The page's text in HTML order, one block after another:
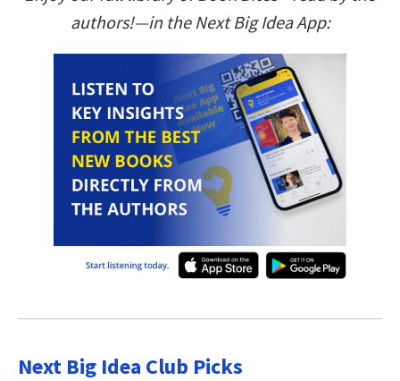
authors!—in the Next Big Idea App:
Next Big Idea Club Picks